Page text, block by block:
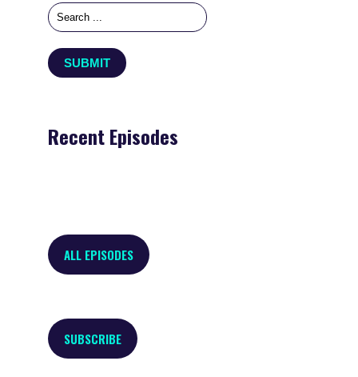
Recent Episodes
ALL EPISODES
SUBSCRIBE